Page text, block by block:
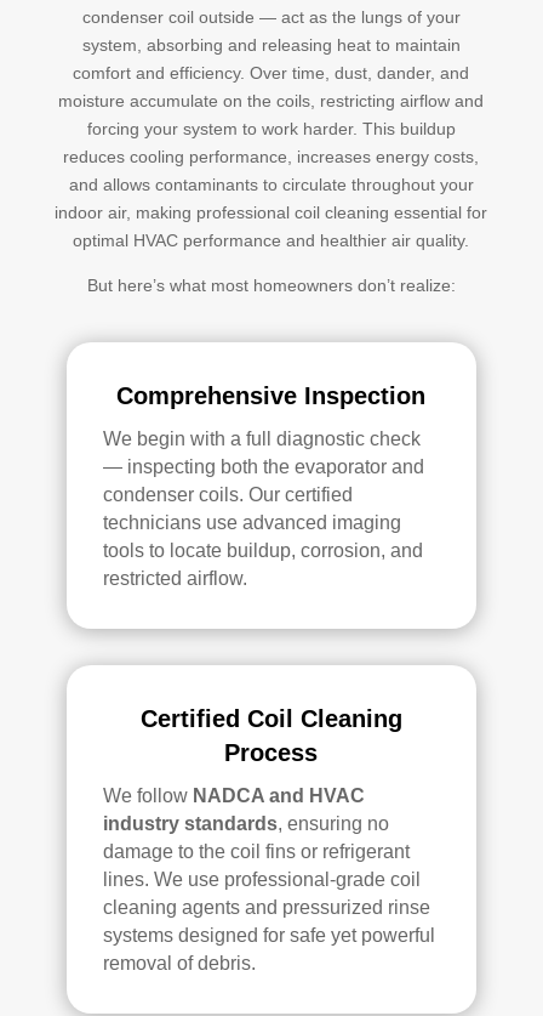
condenser coil outside — act as the lungs of your
system, absorbing and releasing heat to maintain
comfort and efficiency. Over time, dust, dander, and
moisture accumulate on the coils, restricting airflow and
forcing your system to work harder. This buildup
reduces cooling performance, increases energy costs,
and allows contaminants to circulate throughout your
indoor air, making professional coil cleaning essential for
optimal HVAC performance and healthier air quality.
But here’s what most homeowners don’t realize:
Comprehensive Inspection
We begin with a full diagnostic check
— inspecting both the evaporator and
condenser coils. Our certified
technicians use advanced imaging
tools to locate buildup, corrosion, and
restricted airflow.
Certified Coil Cleaning
Process
We follow NADCA and HVAC
industry standards, ensuring no
damage to the coil fins or refrigerant
lines. We use professional-grade coil
cleaning agents and pressurized rinse
systems designed for safe yet powerful
removal of debris.